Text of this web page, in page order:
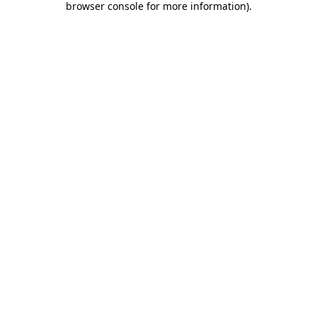
browser console for more information).